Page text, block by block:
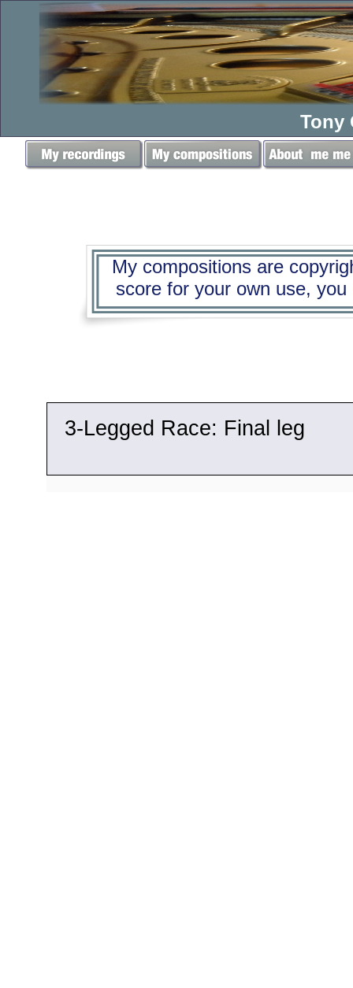
My compositions are
score for your own use,
Tony
3-Legged Race: Final leg